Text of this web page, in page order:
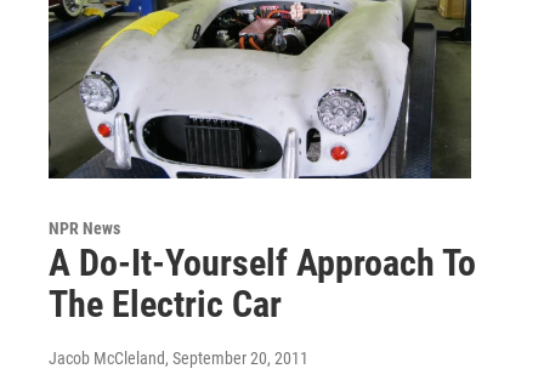
NPR News
A Do-It-Yourself Approach To
The Electric Car
Jacob McCleland, September 20, 2011